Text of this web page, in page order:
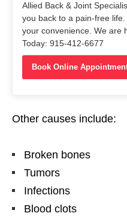
Allied Back & Joint
you back to a pain-free
your convenience. We are
Today: 915-412-6677
Book Online
Other causes include:
Broken bones
Tumors
Infections
Blood clots